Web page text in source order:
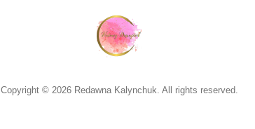
Copyright © 2026 Redawna Kalynchuk. All rights reserved.